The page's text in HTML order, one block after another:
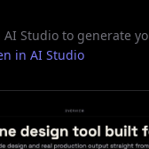
Studio to generate
in AI Studio